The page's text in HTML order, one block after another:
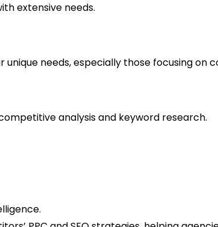
extensive needs.
needs, especially those focusing on
analysis and keyword research.